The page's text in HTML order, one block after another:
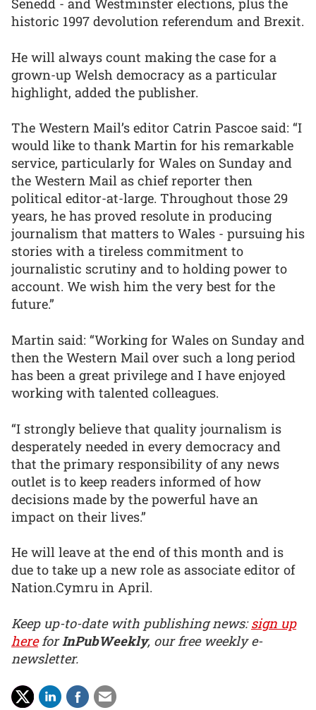
Senedd - and Westminster elections, plus the
historic 1997 devolution referendum and Brexit.
He will always count making the case for a
grown-up Welsh democracy as a particular
highlight, added the publisher.
The Western Mail’s editor Catrin Pascoe said: “I
would like to thank Martin for his remarkable
service, particularly for Wales on Sunday and
the Western Mail as chief reporter then
political editor-at-large. Throughout those 29
years, he has proved resolute in producing
journalism that matters to Wales - pursuing his
stories with a tireless commitment to
journalistic scrutiny and to holding power to
account. We wish him the very best for the
future.”
Martin said: “Working for Wales on Sunday and
then the Western Mail over such a long period
has been a great privilege and I have enjoyed
working with talented colleagues.
“I strongly believe that quality journalism is
desperately needed in every democracy and
that the primary responsibility of any news
outlet is to keep readers informed of how
decisions made by the powerful have an
impact on their lives.”
He will leave at the end of this month and is
due to take up a new role as associate editor of
Nation.Cymru in April.
Keep up-to-date with publishing news:sign up
hereforInPubWeekly, our free weekly e-
newsletter.